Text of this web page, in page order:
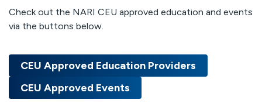
Check out the NARI CEU approved education and events
via the buttons below.
CEU Approved Education Providers
CEU Approved Events